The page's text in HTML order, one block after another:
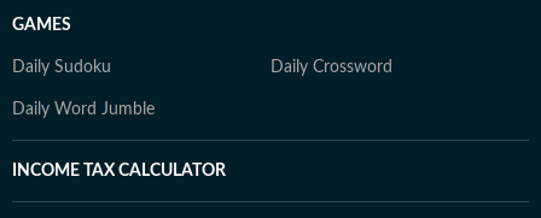
GAMES
Daily Sudoku Daily Crossword
Daily Word Jumble
INCOME TAX CALCULATOR